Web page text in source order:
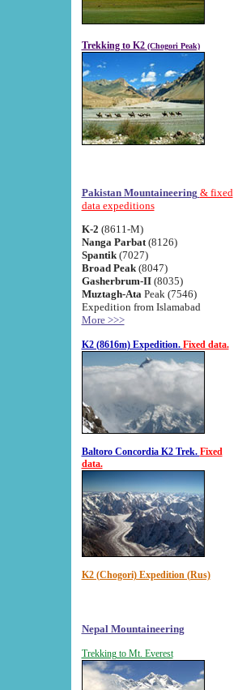
Trekking to K2 (Chogori Peak)
Pakistan Mountaineering & fixed
data expeditions
K-2 (8611-M)
Nanga Parbat(8126)
Spantik (7027)
Broad Peak(8047)
Gasherbrum-II(8035)
Muztagh-Ata Peak (7546)
Expedition from Islamabad
More >>>
K2 (8616m) Expedition. Fixed data.
Baltoro Concordia K2 Trek. Fixed
data.
K2 (Chogori) Expedition (Rus)
Nepal Mountaineering
Trekking to Mt. Everest